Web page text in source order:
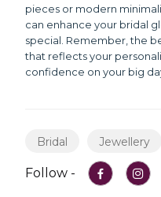
pieces or modern
can enhance your bridal
special. Remember, the
that reflects your
confidence on your big
Bridal Jewellery
Follow -